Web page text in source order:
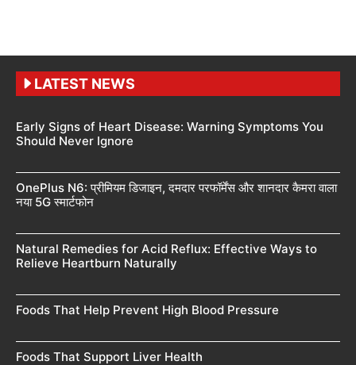
LATEST NEWS
Early Signs of Heart Disease: Warning Symptoms You
Should Never Ignore
OnePlus N6: प्रीमियम डिजाइन, दमदार परफॉर्मेंस और शानदार कैमरा वाला
नया 5G स्मार्टफोन
Natural Remedies for Acid Reflux: Effective Ways to
Relieve Heartburn Naturally
Foods That Help Prevent High Blood Pressure
Foods That Support Liver Health